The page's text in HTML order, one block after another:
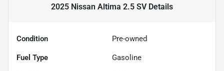
2025 Nissan Altima 2.5 SVDetails
Condition Pre-owned
Fuel Type Gasoline